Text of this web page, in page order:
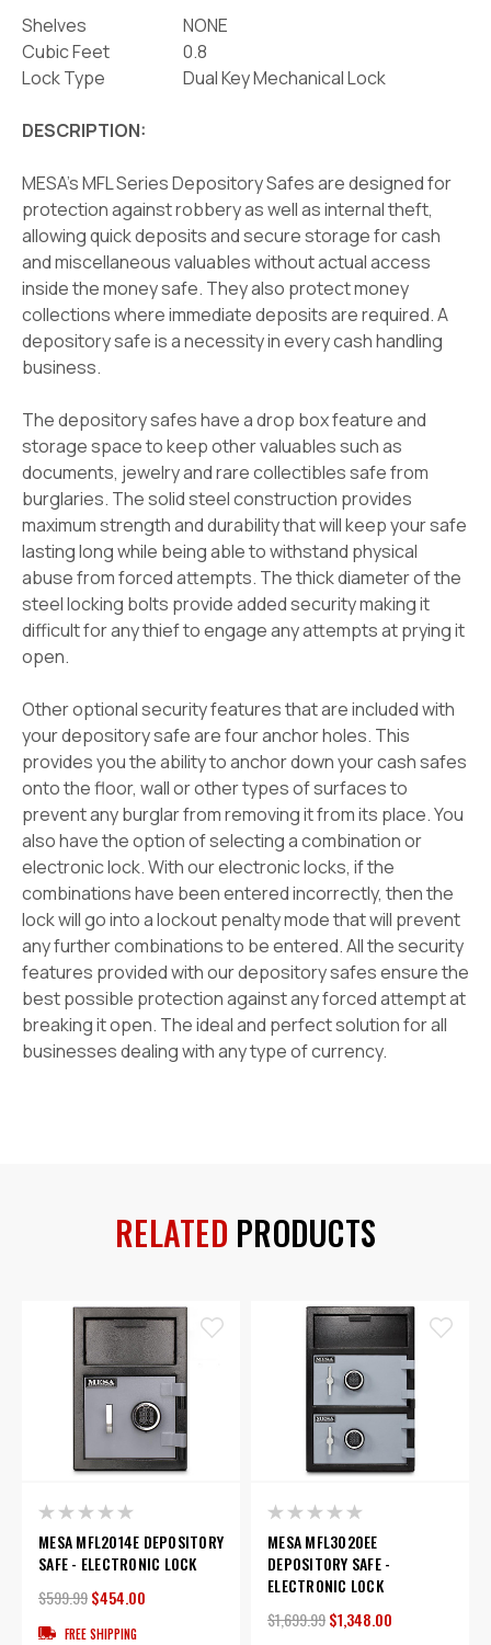
Shelves
NONE
Cubic Feet
0.8
Lock Type
Dual Key Mechanical Lock
DESCRIPTION:
MESA's MFL Series Depository Safes are designed for
protection against robbery as well as internal theft,
allowing quick deposits and secure storage for cash
and miscellaneous valuables without actual access
inside the money safe. They also protect money
collections where immediate deposits are required. A
depository safe is a necessity in every cash handling
business.
The depository safes have a drop box feature and
storage space to keep other valuables such as
documents, jewelry and rare collectibles safe from
burglaries. The solid steel construction provides
maximum strength and durability that will keep your safe
lasting long while being able to withstand physical
abuse from forced attempts. The thick diameter of the
steel locking bolts provide added security making it
difficult for any thief to engage any attempts at prying it
open.
Other optional security features that are included with
your depository safe are four anchor holes. This
provides you the ability to anchor down your cash safes
onto the floor, wall or other types of surfaces to
prevent any burglar from removing it from its place. You
also have the option of selecting a combination or
electronic lock. With our electronic locks, if the
combinations have been entered incorrectly, then the
lock will go into a lockout penalty mode that will prevent
any further combinations to be entered. All the security
features provided with our depository safes ensure the
best possible protection against any forced attempt at
breaking it open. The ideal and perfect solution for all
businesses dealing with any type of currency.
RELATED PRODUCTS
MESA MFL2014E DEPOSITORY
SAFE - ELECTRONIC LOCK
$599.99$454.00
FREE SHIPPING
MESA MFL3020EE
DEPOSITORY SAFE -
ELECTRONIC LOCK
$1,699.99$1,348.00